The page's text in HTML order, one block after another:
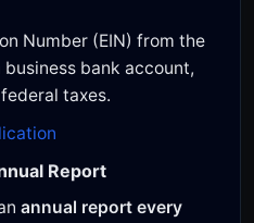
Number (EIN) from the
business bank account,
taxes.
Report
annual report every